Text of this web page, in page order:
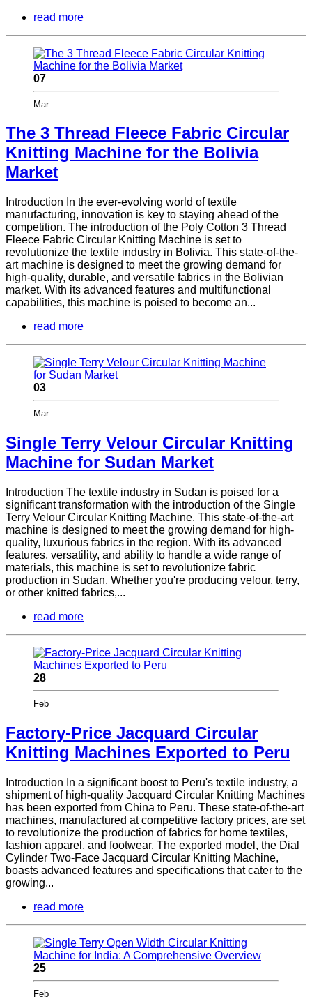
read more
07
Mar
The 3 Thread Fleece Fabric Circular
Knitting Machine for the Bolivia
Market
Introduction In the ever-evolving world of textile
manufacturing, innovation is key to staying ahead of the
competition. The introduction of the Poly Cotton 3 Thread
Fleece Fabric Circular Knitting Machine is set to
revolutionize the textile industry in Bolivia. This state-of-the-
art machine is designed to meet the growing demand for
high-quality, durable, and versatile fabrics in the Bolivian
market. With its advanced features and multifunctional
capabilities, this machine is poised to become an...
read more
03
Mar
Single Terry Velour Circular Knitting
Machine for Sudan Market
Introduction The textile industry in Sudan is poised for a
significant transformation with the introduction of the Single
Terry Velour Circular Knitting Machine. This state-of-the-art
machine is designed to meet the growing demand for high-
quality, luxurious fabrics in the region. With its advanced
features, versatility, and ability to handle a wide range of
materials, this machine is set to revolutionize fabric
production in Sudan. Whether you're producing velour, terry,
or other knitted fabrics,...
read more
28
Feb
Factory-Price Jacquard Circular
Knitting Machines Exported to Peru
Introduction In a significant boost to Peru's textile industry, a
shipment of high-quality Jacquard Circular Knitting Machines
has been exported from China to Peru. These state-of-the-art
machines, manufactured at competitive factory prices, are set
to revolutionize the production of fabrics for home textiles,
fashion apparel, and footwear. The exported model, the Dial
Cylinder Two-Face Jacquard Circular Knitting Machine,
boasts advanced features and specifications that cater to the
growing...
read more
25
Feb